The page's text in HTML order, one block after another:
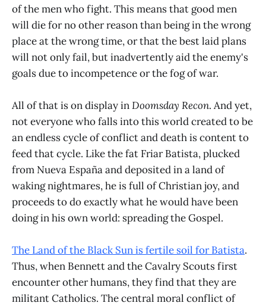
of the men who fight. This means that good men
will die for no other reason than being in the wrong
place at the wrong time, or that the best laid plans
will not only fail, but inadvertently aid the enemy's
goals due to incompetence or the fog of war.
All of that is on display inDoomsday Recon. And yet,
not everyone who falls into this world created to be
an endless cycle of conflict and death is content to
feed that cycle. Like the fat Friar Batista, plucked
from Nueva España and deposited in a land of
waking nightmares, he is full of Christian joy, and
proceeds to do exactly what he would have been
doing in his own world: spreading the Gospel.
The Land of the Black Sun is fertile soil for Batista.
Thus, when Bennett and the Cavalry Scouts first
encounter other humans, they find that they are
militant Catholics. The central moral conflict of